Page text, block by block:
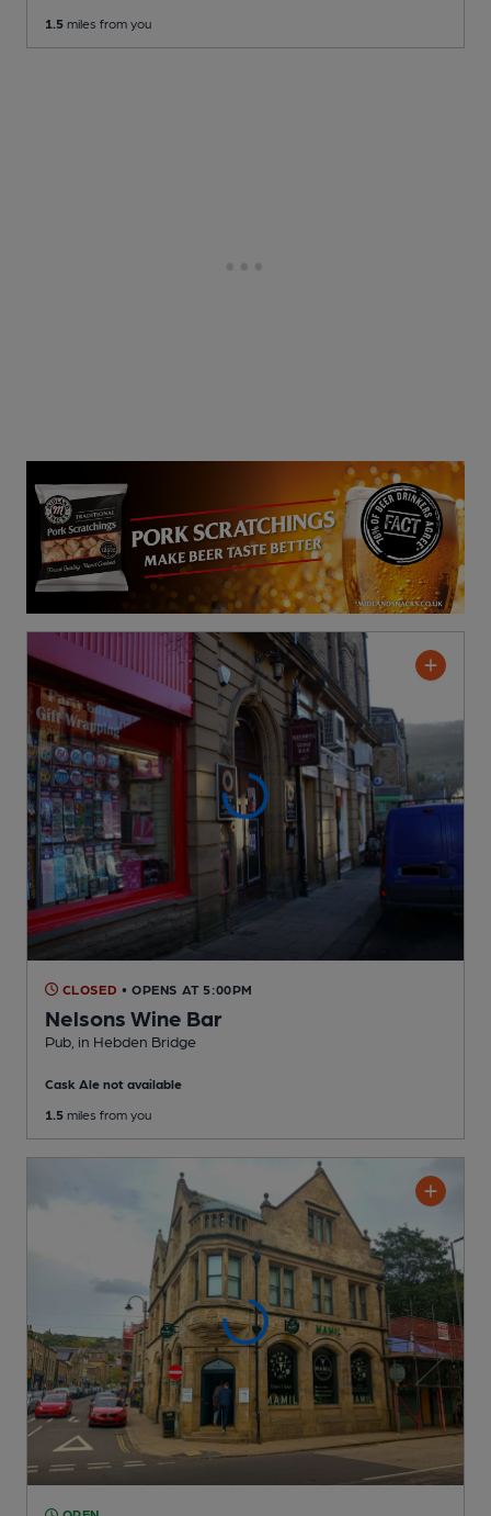
1.5 miles from you
CLOSED • OPENS AT 5:00PM
Nelsons Wine Bar
Pub , in Hebden Bridge
Cask Ale not available
1.5 miles from you